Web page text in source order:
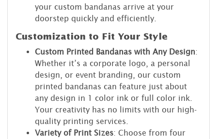
your custom bandanas arrive at your
doorstep quickly and efficiently.
Customization to Fit Your Style
Custom Printed Bandanas with Any Design:
Whether it’s a corporate logo, a personal
design, or event branding, our custom
printed bandanas can feature just about
any design in 1 color ink or full color ink.
Your creativity has no limits with our high-
quality printing services.
Variety of Print Sizes: Choose from four